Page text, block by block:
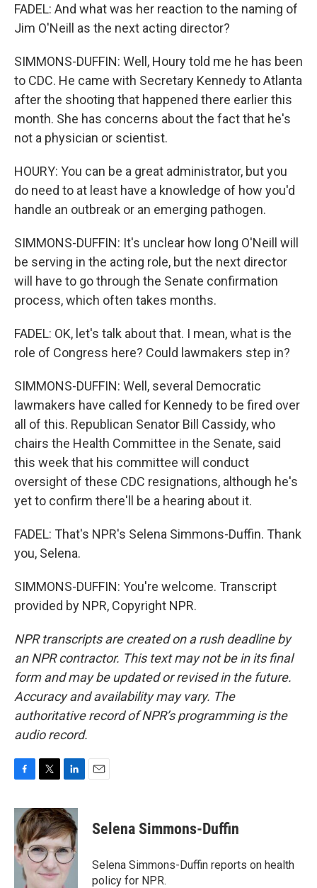
FADEL: And what was her reaction to the naming of
Jim O'Neill as the next acting director?
SIMMONS-DUFFIN: Well, Houry told me he has been
to CDC. He came with Secretary Kennedy to Atlanta
after the shooting that happened there earlier this
month. She has concerns about the fact that he's
not a physician or scientist.
HOURY: You can be a great administrator, but you
do need to at least have a knowledge of how you'd
handle an outbreak or an emerging pathogen.
SIMMONS-DUFFIN: It's unclear how long O'Neill will
be serving in the acting role, but the next director
will have to go through the Senate confirmation
process, which often takes months.
FADEL: OK, let's talk about that. I mean, what is the
role of Congress here? Could lawmakers step in?
SIMMONS-DUFFIN: Well, several Democratic
lawmakers have called for Kennedy to be fired over
all of this. Republican Senator Bill Cassidy, who
chairs the Health Committee in the Senate, said
this week that his committee will conduct
oversight of these CDC resignations, although he's
yet to confirm there'll be a hearing about it.
FADEL: That's NPR's Selena Simmons-Duffin. Thank
you, Selena.
SIMMONS-DUFFIN: You're welcome. Transcript
provided by NPR, Copyright NPR.
NPR transcripts are created on a rush deadline by
an NPR contractor. This text may not be in its final
form and may be updated or revised in the future.
Accuracy and availability may vary. The
authoritative record of NPR’s programming is the
audio record.
c
e
b
o
o
i
t
t
e
r
n
k
e
d
I
n
Selena Simmons-Duffin
Selena Simmons-Duffin reports on health
policy for NPR.